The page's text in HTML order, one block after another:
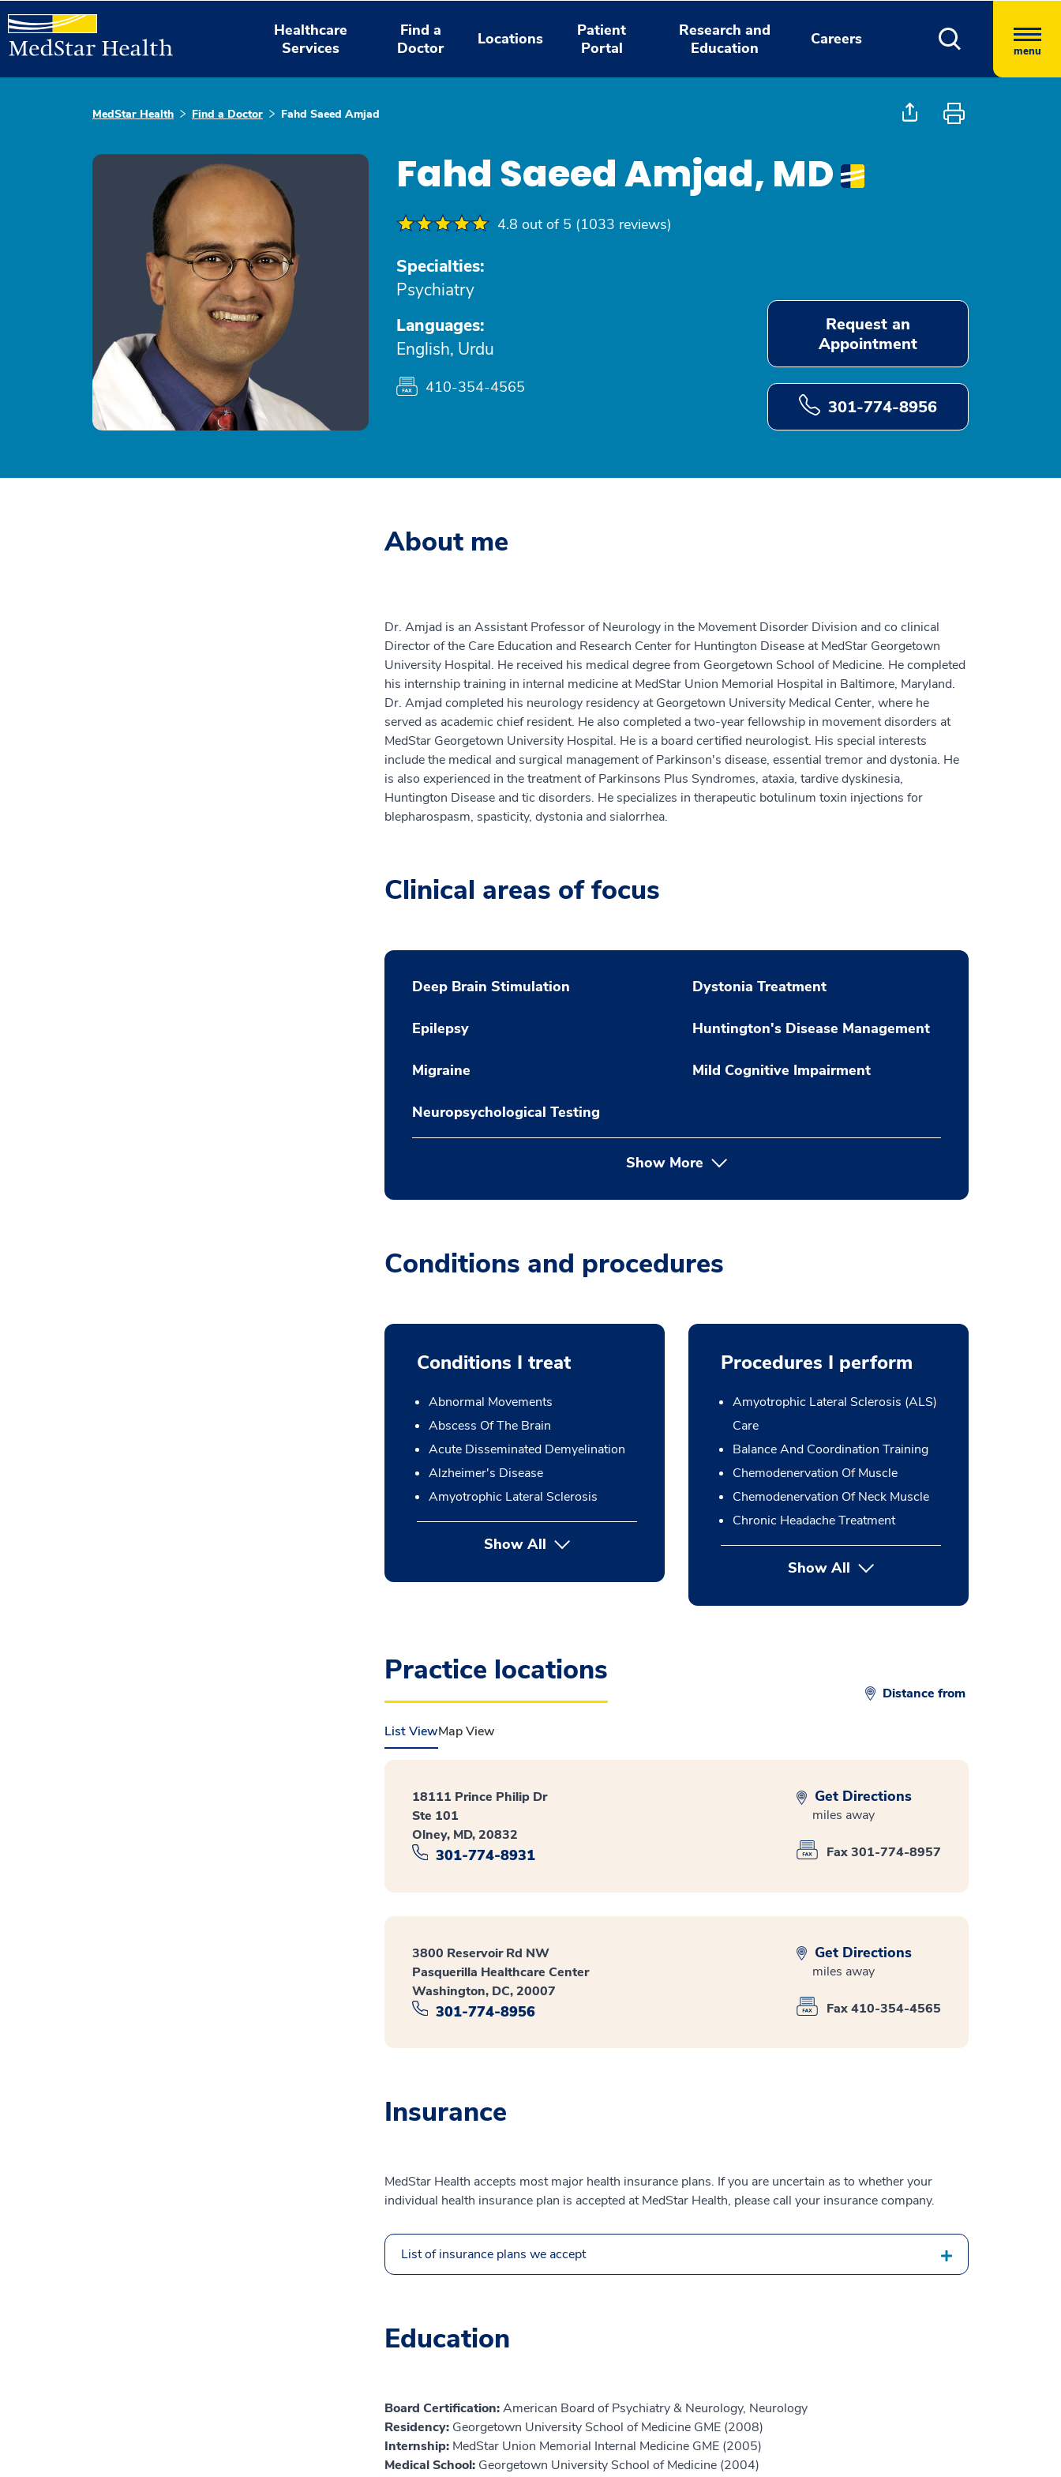
Healthcare
Services
Find a
Doctor
Locations
Patient
Portal
Research and
Education
Careers
menu
MedStar Health Find a Doctor Fahd Saeed Amjad
Fahd Saeed Amjad, MD
4.8 out of 5 (1033 reviews)
Specialties:
Psychiatry
Languages:
English, Urdu
410-354-4565
Request an
Appointment
301-774-8956
About me
Dr. Amjad is an Assistant Professor of Neurology in the Movement Disorder Division and co clinical
Director of the Care Education and Research Center for Huntington Disease at MedStar Georgetown
University Hospital. He received his medical degree from Georgetown School of Medicine. He completed
his internship training in internal medicine at MedStar Union Memorial Hospital in Baltimore, Maryland.
Dr. Amjad completed his neurology residency at Georgetown University Medical Center, where he
served as academic chief resident. He also completed a two-year fellowship in movement disorders at
MedStar Georgetown University Hospital. He is a board certified neurologist. His special interests
include the medical and surgical management of Parkinson's disease, essential tremor and dystonia. He
is also experienced in the treatment of Parkinsons Plus Syndromes, ataxia, tardive dyskinesia,
Huntington Disease and tic disorders. He specializes in therapeutic botulinum toxin injections for
blepharospasm, spasticity, dystonia and sialorrhea.
Clinical areas of focus
Deep Brain Stimulation Dystonia Treatment
Epilepsy Huntington's Disease Management
Migraine Mild Cognitive Impairment
Neuropsychological Testing
Show More
Conditions and procedures
Conditions I treat
Abnormal Movements
Abscess Of The Brain
Acute Disseminated Demyelination
Alzheimer's Disease
Amyotrophic Lateral Sclerosis
Show All
Procedures I perform
Amyotrophic Lateral Sclerosis (ALS)
Care
Balance And Coordination Training
Chemodenervation Of Muscle
Chemodenervation Of Neck Muscle
Chronic Headache Treatment
Show Allbutton Press enter to expand
Practice locations
Distance from
List ViewMap View
18111 Prince Philip Dr
Ste 101
Olney, MD, 20832
301-774-8931
Get Directions
miles away
Fax 301-774-8957
3800 Reservoir Rd NW
Pasquerilla Healthcare Center
Washington, DC, 20007
301-774-8956
Get Directions
miles away
Fax 410-354-4565
Insurance
MedStar Health accepts most major health insurance plans. If you are uncertain as to whether your
individual health insurance plan is accepted at MedStar Health, please call your insurance company.
List of insurance plans we accept
Education
Board Certification:American Board of Psychiatry & Neurology, Neurology
Residency: Georgetown University School of Medicine GME (2008)
Internship: MedStar Union Memorial Internal Medicine GME (2005)
Medical School: Georgetown University School of Medicine (2004)